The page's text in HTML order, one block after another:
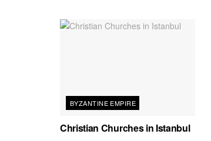
BYZANTINE EMPIRE
Christian Churches in Istanbul